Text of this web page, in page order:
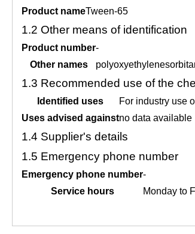
Product nameTween-65
1.2 Other means of identification
Product number-
Other names
1.3 Recommended use of the
Identified uses
For industry use
Uses advised againstno data available
1.4 Supplier's details
1.5 Emergency phone number
Emergency phone number-
Service hours
Monday to